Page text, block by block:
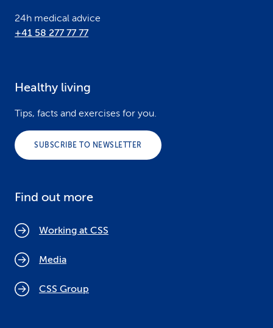
24h medical advice
+41 58 277 77 77
Healthy living
Tips, facts and exercises for you.
SUBSCRIBE TO NEWSLETTER
Find out more
Working at CSS
Media
CSS Group